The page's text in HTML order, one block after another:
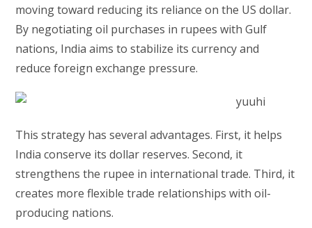
moving toward reducing its reliance on the US dollar.
By negotiating oil purchases in rupees with Gulf
nations, India aims to stabilize its currency and
reduce foreign exchange pressure.
This strategy has several advantages. First, it helps
India conserve its dollar reserves. Second, it
strengthens the rupee in international trade. Third, it
creates more flexible trade relationships with oil-
producing nations.